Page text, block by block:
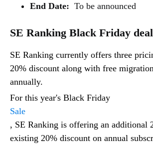
End Date: To be announced
SE Ranking Black Friday deal
SE Ranking currently offers three
20% discount along with free
annually.
For this year's Black Friday
Sale
, SE Ranking is offering an additional
existing 20% discount on annual